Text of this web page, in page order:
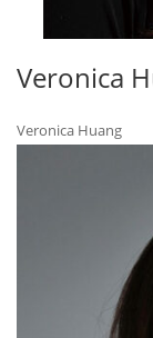
Veronica
Veronica Huang